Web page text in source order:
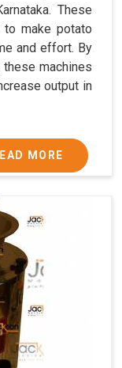
These
to make potato
and effort. By
machines
output in
MORE